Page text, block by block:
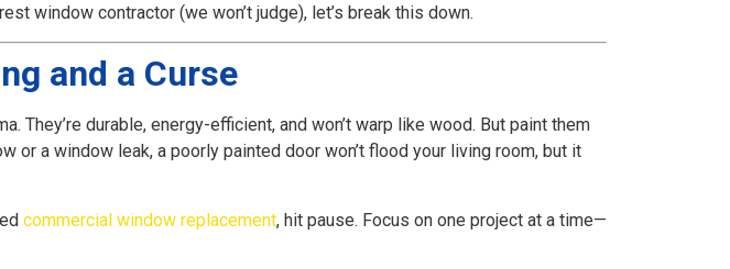
window contractor (we won’t judge), let’s break this down.
and a Curse
They’re durable, energy-efficient, and won’t warp like wood. But paint them
a window leak, a poorly painted door won’t flood your living room, but it
commercial window replacement, hit pause. Focus on one project at a time—